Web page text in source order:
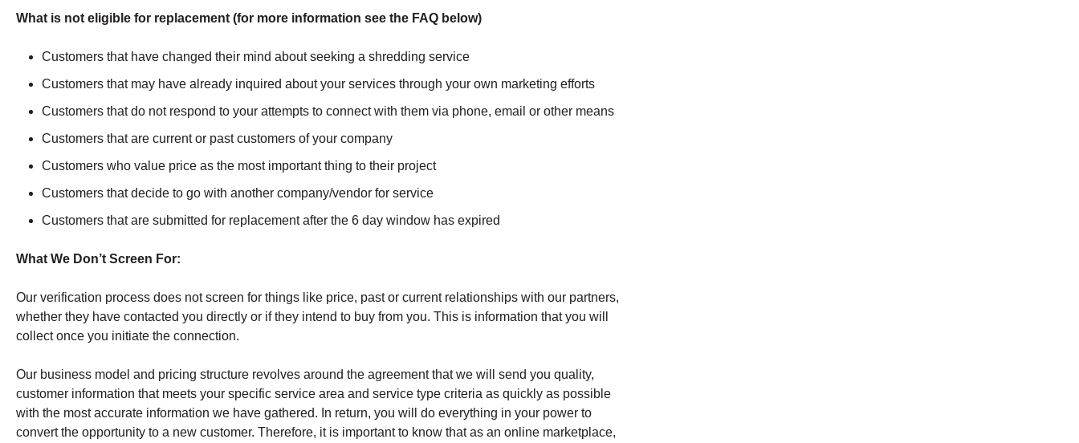
What is not eligible for replacement (for more information see the FAQ below)
Customers that have changed their mind about seeking a shredding service
Customers that may have already inquired about your services through your own marketing efforts
Customers that do not respond to your attempts to connect with them via phone, email or other means
Customers that are current or past customers of your company
Customers who value price as the most important thing to their project
Customers that decide to go with another company/vendor for service
Customers that are submitted for replacement after the 6 day window has expired
What We Don’t Screen For:
Our verification process does not screen for things like price, past or current relationships with our partners,
whether they have contacted you directly or if they intend to buy from you. This is information that you will
collect once you initiate the connection.
Our business model and pricing structure revolves around the agreement that we will send you quality,
customer information that meets your specific service area and service type criteria as quickly as possible
with the most accurate information we have gathered. In return, you will do everything in your power to
convert the opportunity to a new customer. Therefore, it is important to know that as an online marketplace,